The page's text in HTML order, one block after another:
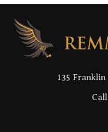
Footer
Start
135 Franklin